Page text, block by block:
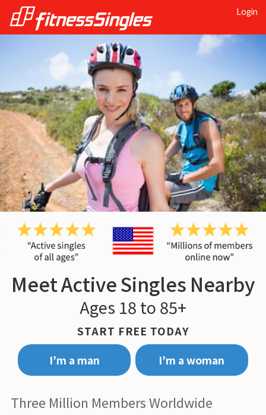
Login
Meet Active Singles Nearby
Ages 18 to 85+
START FREE TODAY
I’m a man
I’m a woman
Three Million Members Worldwide